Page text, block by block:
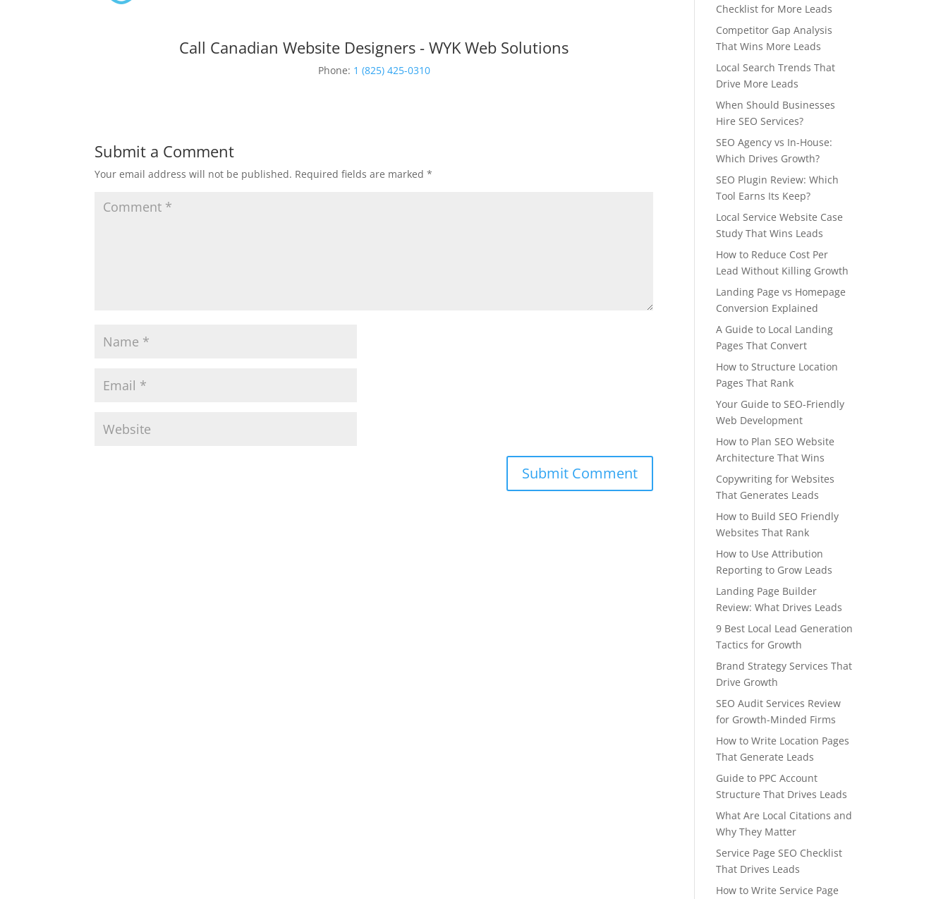
Call Canadian Website Designers - WYK Web Solutions
Phone: 1 (825) 425-0310
Submit a Comment
Your email address will not be published. Required fields are marked*
Checklist for More Leads
Competitor Gap Analysis
That Wins More Leads
Local Search Trends That
Drive More Leads
When Should Businesses
Hire SEO Services?
SEO Agency vs In-House:
Which Drives Growth?
SEO Plugin Review: Which
Tool Earns Its Keep?
Local Service Website Case
Study That Wins Leads
How to Reduce Cost Per
Lead Without Killing Growth
Landing Page vs Homepage
Conversion Explained
A Guide to Local Landing
Pages That Convert
How to Structure Location
Pages That Rank
Your Guide to SEO-Friendly
Web Development
How to Plan SEO Website
Architecture That Wins
Copywriting for Websites
That Generates Leads
How to Build SEO Friendly
Websites That Rank
How to Use Attribution
Reporting to Grow Leads
Landing Page Builder
Review: What Drives Leads
9 Best Local Lead Generation
Tactics for Growth
Brand Strategy Services That
Drive Growth
SEO Audit Services Review
for Growth-Minded Firms
How to Write Location Pages
That Generate Leads
Guide to PPC Account
Structure That Drives Leads
What Are Local Citations and
Why They Matter
Service Page SEO Checklist
That Drives Leads
How to Write Service Page